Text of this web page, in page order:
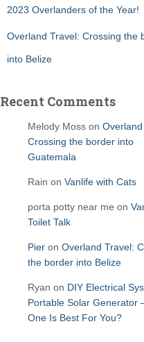
2023 Overlanders of the Year!
Overland Travel: Crossing the
into Belize
Recent Comments
Melody Mosson
Crossing the border into
Guatemala
Rain on Vanlife with Cats
porta potty near me on
Toilet Talk
Pieron Overland Travel:
the border into Belize
Ryan on DIY Electrical
Portable Solar Generator
One Is Best For You?